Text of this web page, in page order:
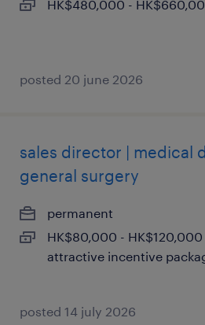
HK$480,000 -
posted 20 june 2026
sales director | medical
general surgery
permanent
HK$80,000 -
attractive incentive
posted 14 july 2026